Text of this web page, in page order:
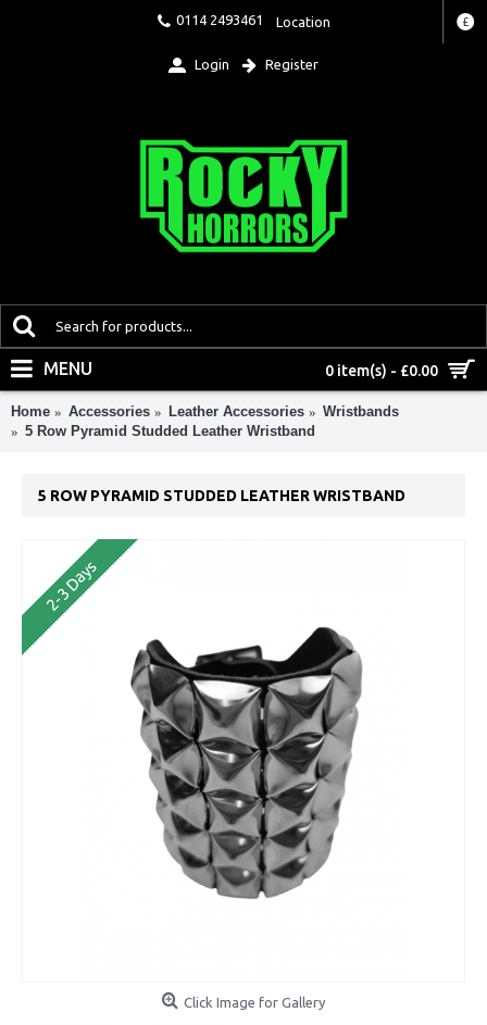
0114 2493461 Location £
Login Register
0 item(s) - £0.00
MENU
Home Accessories Leather Accessories
Wristbands
5 Row Pyramid Studded Leather Wristband
5 ROW PYRAMID STUDDED LEATHER WRISTBAND
2-3 Days
Click Image for Gallery